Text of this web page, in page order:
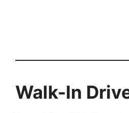
Walk-In